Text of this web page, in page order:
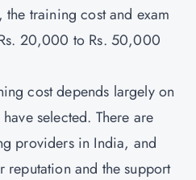
training cost and exam
20,000 to Rs. 50,000
cost depends largely on
selected. There are
providers in India, and
and the support